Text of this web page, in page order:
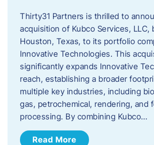
Thirty31 Partners is thrilled to
acquisition of Kubco Services, LLC,
Houston, Texas, to its portfolio
Innovative Technologies. This
significantly expands Innovative
reach, establishing a broader
multiple key industries, including
gas, petrochemical, rendering, and
processing. By combining Kubco…
Read More